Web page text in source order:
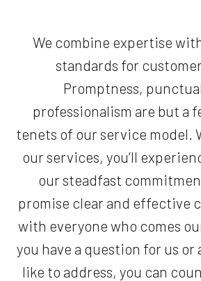
We combine expertise
standards for
Promptness,
professionalism are but a
tenets of our service model.
our services, you’ll
our steadfast
promise clear and effective
with everyone who comes
you have a question for us or
like to address, you can